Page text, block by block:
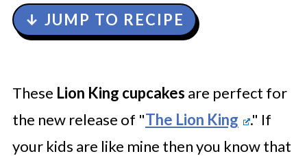
↓ JUMP TO RECIPE
These Lion King cupcakes are perfect for
the new release of "The Lion King
." If
your kids are like mine then you know that